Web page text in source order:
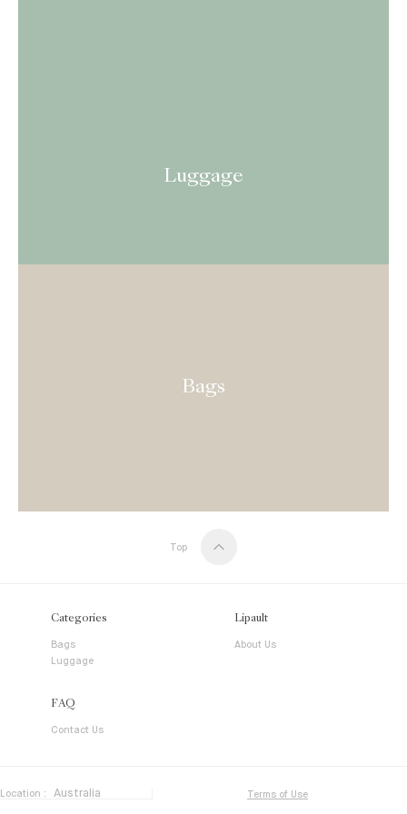
Luggage
Bags
Top
Categories
Bags
Luggage
Lipault
About Us
FAQ
Contact Us
Location : Terms of Use